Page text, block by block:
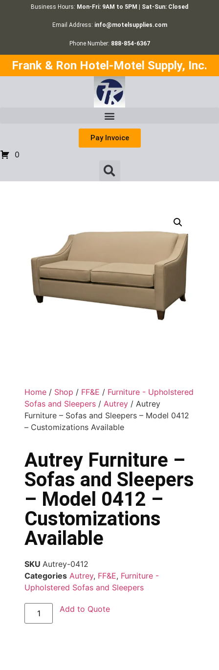
Business Hours: Mon-Fri: 9AM to 5PM | Sat-Sun: Closed
Email Address: info@motelsupplies.com
Phone Number: 888-854-6367
Frank & Ron Hotel-Motel Supply, Inc.
Pay Invoice
0
Home / Shop / FF&E / Furniture - Upholstered
Sofas and Sleepers / Autrey / Autrey
Furniture – Sofas and Sleepers – Model 0412
– Customizations Available
Autrey Furniture –
Sofas and Sleepers
– Model 0412 –
Customizations
Available
SKU Autrey-0412
Categories Autrey, FF&E, Furniture -
Upholstered Sofas and Sleepers
Add to Quote